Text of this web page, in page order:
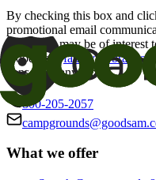
By checking this box and
promotional email
offers that may be of
Good Sam
family of brands.
consent at any time.
800-205-2057
What we offer